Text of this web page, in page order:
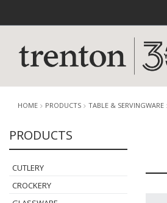
HOME PRODUCTS TABLE & SERVINGWARE
PRODUCTS
CUTLERY
CROCKERY